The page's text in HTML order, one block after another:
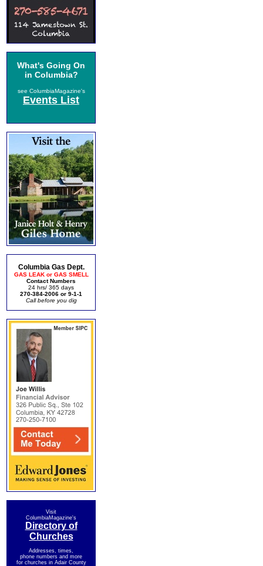
What's Going On
in Columbia?
see ColumbiaMagazine's
Events List
Columbia Gas Dept.
GAS LEAK or GAS SMELL
Contact Numbers
24 hrs/ 365 days
270-384-2006 or 9-1-1
Call before you dig
Visit
ColumbiaMagazine's
Directory of
Churches
Addresses, times,
phone numbers and more
for churches in Adair County